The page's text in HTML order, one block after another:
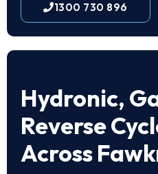
1300 730 896
Hydronic,
Reverse
Across